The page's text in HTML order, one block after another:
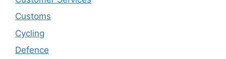
Customs
Cycling
Defence